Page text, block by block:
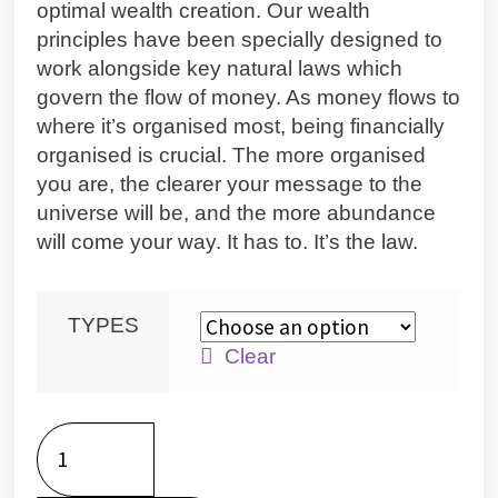
optimal wealth creation. Our wealth
principles have been specially designed to
work alongside key natural laws which
govern the flow of money. As money flows to
where it’s organised most, being financially
organised is crucial. The more organised
you are, the clearer your message to the
universe will be, and the more abundance
will come your way. It has to. It’s the law.
TYPES
Clear